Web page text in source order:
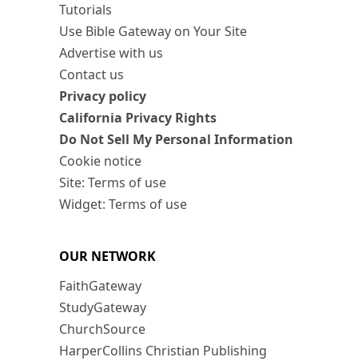
Tutorials
Use Bible Gateway on Your Site
Advertise with us
Contact us
Privacy policy
California Privacy Rights
Do Not Sell My Personal Information
Cookie notice
Site: Terms of use
Widget: Terms of use
OUR NETWORK
FaithGateway
StudyGateway
ChurchSource
HarperCollins Christian Publishing